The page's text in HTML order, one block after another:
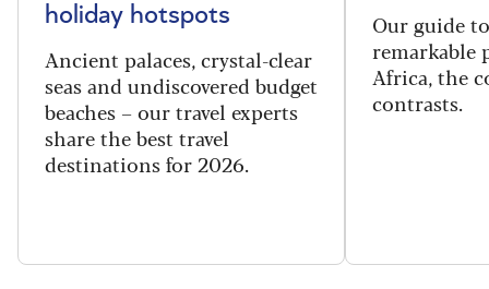
holiday hotspots
Ancient palaces, crystal-clear
seas and undiscovered budget
beaches – our travel experts
share the best travel
destinations for 2026.
Our guide
remarkable
Africa, the
contrasts.